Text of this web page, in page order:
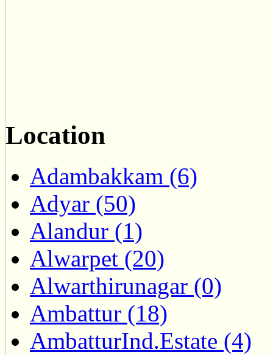
Location
Adambakkam (6)
Adyar (50)
Alandur (1)
Alwarpet (20)
Alwarthirunagar (0)
Ambattur (18)
AmbatturInd.Estate (4)